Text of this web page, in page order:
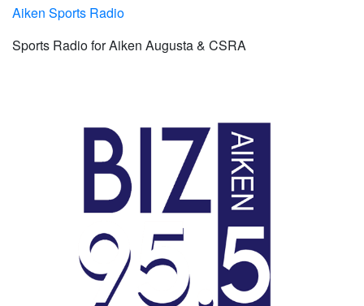
Aiken Sports Radio
Sports Radio for Aiken Augusta & CSRA